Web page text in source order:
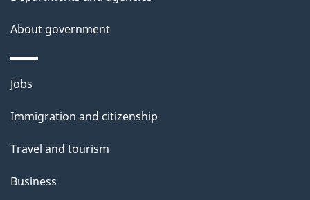
About government
Themes
topics
Jobs
Immigration and citizenship
Travel and tourism
Business